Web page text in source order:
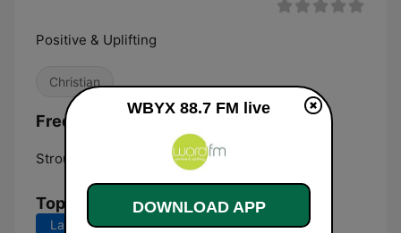
Positive & Uplifting
Christian
Frequencies WBYX 88.7 FM:
Stroudsburg: 88.7 FM
Top Songs
Last 7 days Last 30 days
WBYX 88.7 FM live
DOWNLOAD APP